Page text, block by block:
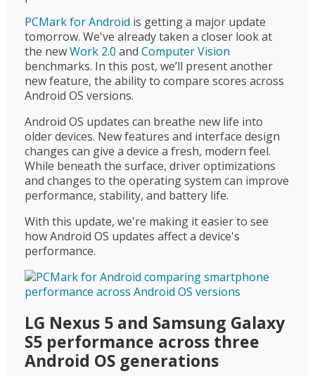
PCMark for Android is getting a major update
tomorrow. We've already taken a closer look at
the newWork 2.0 and Computer Vision
benchmarks. In this post, we’ll present another
new feature, the ability to compare scores across
Android OS versions.
Android OS updates can breathe new life into
older devices. New features and interface design
changes can give a device a fresh, modern feel.
While beneath the surface, driver optimizations
and changes to the operating system can improve
performance, stability, and battery life.
With this update, we're making it easier to see
how Android OS updates affect a device's
performance.
LG Nexus 5 and Samsung Galaxy
S5 performance across three
Android OS generations